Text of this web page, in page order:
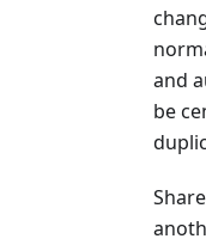
and
be